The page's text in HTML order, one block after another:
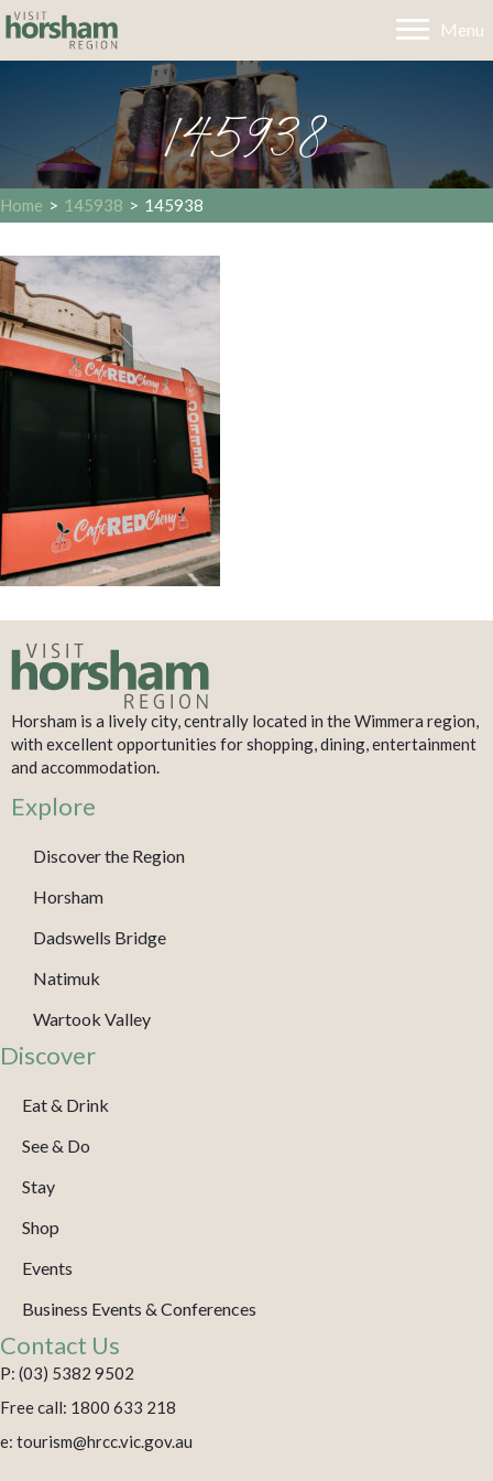
Menu
145938
Home > 145938 > 145938
Horsham is a lively city, centrally located in the Wimmera region,
with excellent opportunities for shopping, dining, entertainment
and accommodation.
Explore
Discover the Region
Horsham
Dadswells Bridge
Natimuk
Wartook Valley
Discover
Eat & Drink
See & Do
Stay
Shop
Events
Business Events & Conferences
Contact Us
P: (03) 5382 9502
Free call: 1800 633 218
e: tourism@hrcc.vic.gov.au